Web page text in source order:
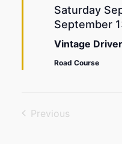
Vintage
Saturday
September
Road Course
Previous